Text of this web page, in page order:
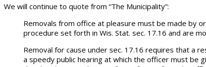
We will continue to quote from “The Municipality”:
Removals from office at pleasure must be made by
procedure set forth in Wis. Stat. sec. 17.16 and are
Removal for cause under sec. 17.16 requires that a
a speedy public hearing at which the officer must be